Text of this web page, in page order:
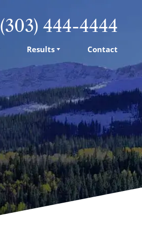
Results Contact
(303) 444-4444